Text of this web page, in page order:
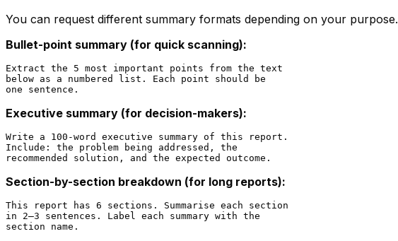
You can request different summary formats depending on your purpose.
Bullet-point summary (for quick scanning):
Extract the 5 most important points from the text
below as a numbered list. Each point should be
Executive summary (for decision-makers):
Write a 100-word executive summary of this report.
Include: the problem being addressed, the
Section-by-section breakdown (for long reports):
This report has 6 sections. Summarise each section
in 2–3 sentences. Label each summary with the